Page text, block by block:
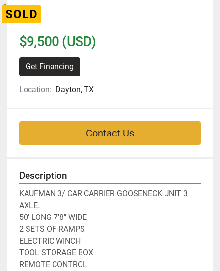
SOLD
$9,500 (USD)
Get Financing
Location: Dayton, TX
Contact Us
Description
KAUFMAN 3/ CAR CARRIER GOOSENECK UNIT 3
AXLE.
50' LONG 7'8'' WIDE
2 SETS OF RAMPS
ELECTRIC WINCH
TOOL STORAGE BOX
REMOTE CONTROL